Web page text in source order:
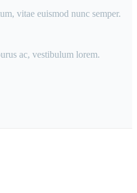
vitae euismod nunc semper.
ac, vestibulum lorem.